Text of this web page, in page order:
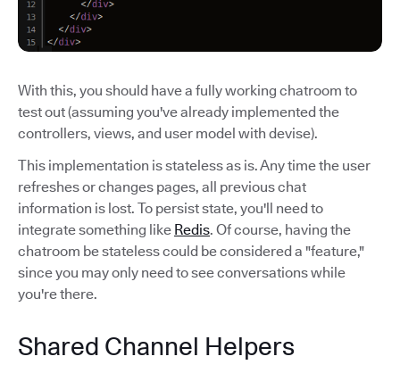
With this, you should have a fully working chatroom to
test out (assuming you've already implemented the
controllers, views, and user model with devise).
This implementation is stateless as is. Any time the user
refreshes or changes pages, all previous chat
information is lost. To persist state, you'll need to
integrate something like Redis. Of course, having the
chatroom be stateless could be considered a "feature,"
since you may only need to see conversations while
you're there.
Shared Channel Helpers